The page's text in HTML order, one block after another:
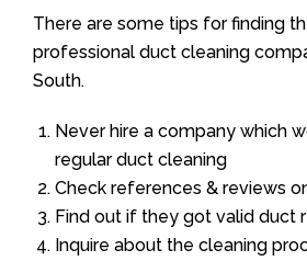
There are some tips for finding
professional duct cleaning
South.
Never hire a company which
regular duct cleaning
Check references & reviews
Find out if they got valid duct
Inquire about the cleaning